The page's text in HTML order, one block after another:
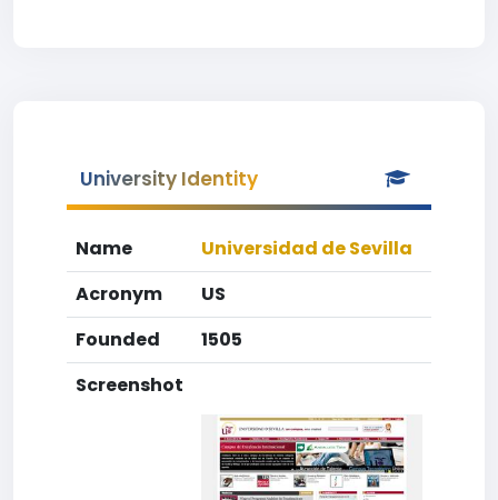
University Identity
Name
Universidad de Sevilla
Acronym
US
Founded
1505
Screenshot